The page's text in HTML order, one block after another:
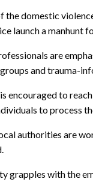
the domestic
launch a manhunt
are
and trauma-
encouraged to
to process
authorities are
grapples with the